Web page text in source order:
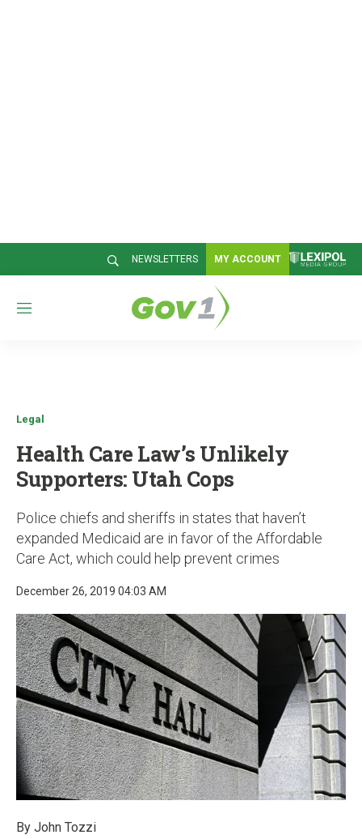
NEWSLETTERS MY ACCOUNT
M
Legal
Health Care Law’s Unlikely
Supporters: Utah Cops
Police chiefs and sheriffs in states that haven’t
expanded Medicaid are in favor of the Affordable
Care Act, which could help prevent crimes
December 26, 2019 04:03 AM
By John Tozzi